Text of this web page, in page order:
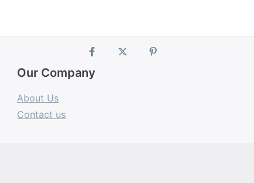
Our Company
About Us
Contact us